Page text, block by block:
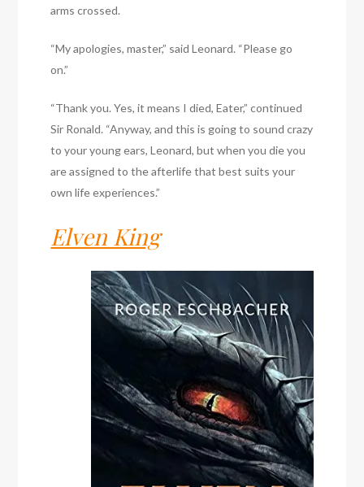
arms crossed.
“My apologies, master,” said Leonard. “Please go
on.”
“Thank you. Yes, it means I died, Eater,” continued
Sir Ronald. “Anyway, and this is going to sound crazy
to your young ears, Leonard, but when you die you
are assigned to the afterlife that best suits your
own life experiences.”
Elven King